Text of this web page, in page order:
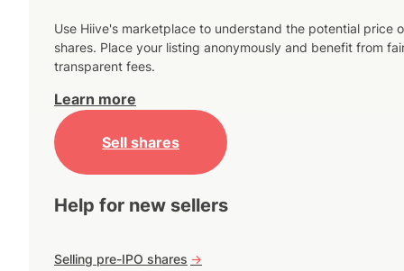
Use Hiive's marketplace to understand the potential price
shares. Place your listing anonymously and benefit from
transparent fees.
Learn more
Sell shares
Help for new sellers
Selling pre-IPO shares ->